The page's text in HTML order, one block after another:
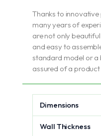
Thanks to
many years of
are not only
and easy to
standard model or a
assured of a
Dimensions
Wall Thickness